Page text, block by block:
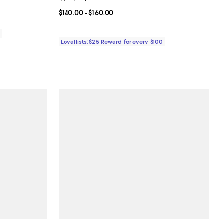
Current price From $140.00 to $160.00; ;
$140.00- $160.00
Loyallists: $25 Reward for every $100